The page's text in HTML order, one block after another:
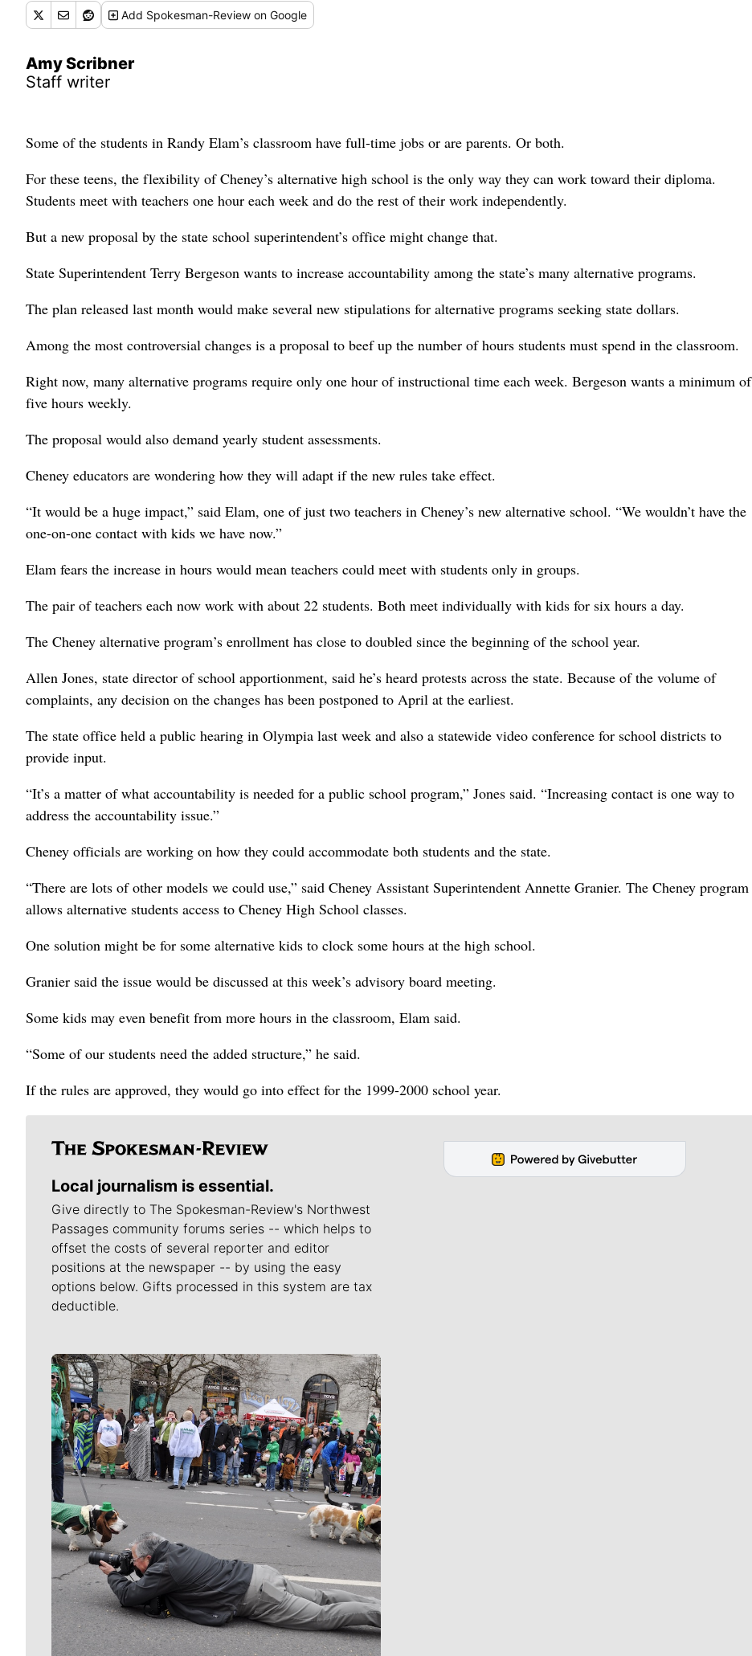
Add Spokesman-Review on Google
Amy Scribner
Staff writer
Some of the students in Randy Elam’s classroom have full-time jobs or are parents. Or both.
For these teens, the flexibility of Cheney’s alternative high school is the only way they can work toward their diploma.
Students meet with teachers one hour each week and do the rest of their work independently.
But a new proposal by the state school superintendent’s office might change that.
State Superintendent Terry Bergeson wants to increase accountability among the state’s many alternative programs.
The plan released last month would make several new stipulations for alternative programs seeking state dollars.
Among the most controversial changes is a proposal to beef up the number of hours students must spend in the classroom.
Right now, many alternative programs require only one hour of instructional time each week. Bergeson wants a minimum of
five hours weekly.
The proposal would also demand yearly student assessments.
Cheney educators are wondering how they will adapt if the new rules take effect.
“It would be a huge impact,” said Elam, one of just two teachers in Cheney’s new alternative school. “We wouldn’t have the
one-on-one contact with kids we have now.”
Elam fears the increase in hours would mean teachers could meet with students only in groups.
The pair of teachers each now work with about 22 students. Both meet individually with kids for six hours a day.
The Cheney alternative program’s enrollment has close to doubled since the beginning of the school year.
Allen Jones, state director of school apportionment, said he’s heard protests across the state. Because of the volume of
complaints, any decision on the changes has been postponed to April at the earliest.
The state office held a public hearing in Olympia last week and also a statewide video conference for school districts to
provide input.
“It’s a matter of what accountability is needed for a public school program,” Jones said. “Increasing contact is one way to
address the accountability issue.”
Cheney officials are working on how they could accommodate both students and the state.
“There are lots of other models we could use,” said Cheney Assistant Superintendent Annette Granier. The Cheney program
allows alternative students access to Cheney High School classes.
One solution might be for some alternative kids to clock some hours at the high school.
Granier said the issue would be discussed at this week’s advisory board meeting.
Some kids may even benefit from more hours in the classroom, Elam said.
“Some of our students need the added structure,” he said.
If the rules are approved, they would go into effect for the 1999-2000 school year.
Local journalism is essential.
Give directly to The Spokesman-Review's Northwest
Passages community forums series -- which helps to
offset the costs of several reporter and editor
positions at the newspaper -- by using the easy
options below. Gifts processed in this system are tax
deductible.
Meet Our Journalists